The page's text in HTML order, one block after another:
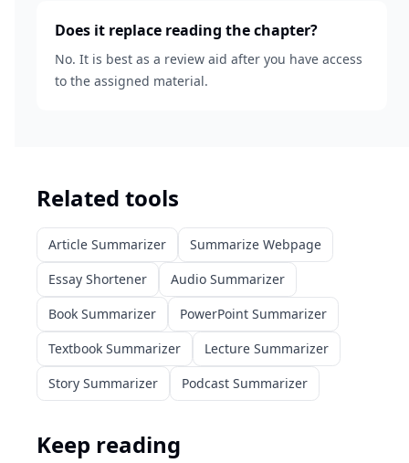
Does it replace reading the chapter?
No. It is best as a review aid after you have access
to the assigned material.
Related tools
Article Summarizer
Summarize Webpage
Essay Shortener
Audio Summarizer
Book Summarizer
PowerPoint Summarizer
Textbook Summarizer
Lecture Summarizer
Story Summarizer
Podcast Summarizer
Keep reading